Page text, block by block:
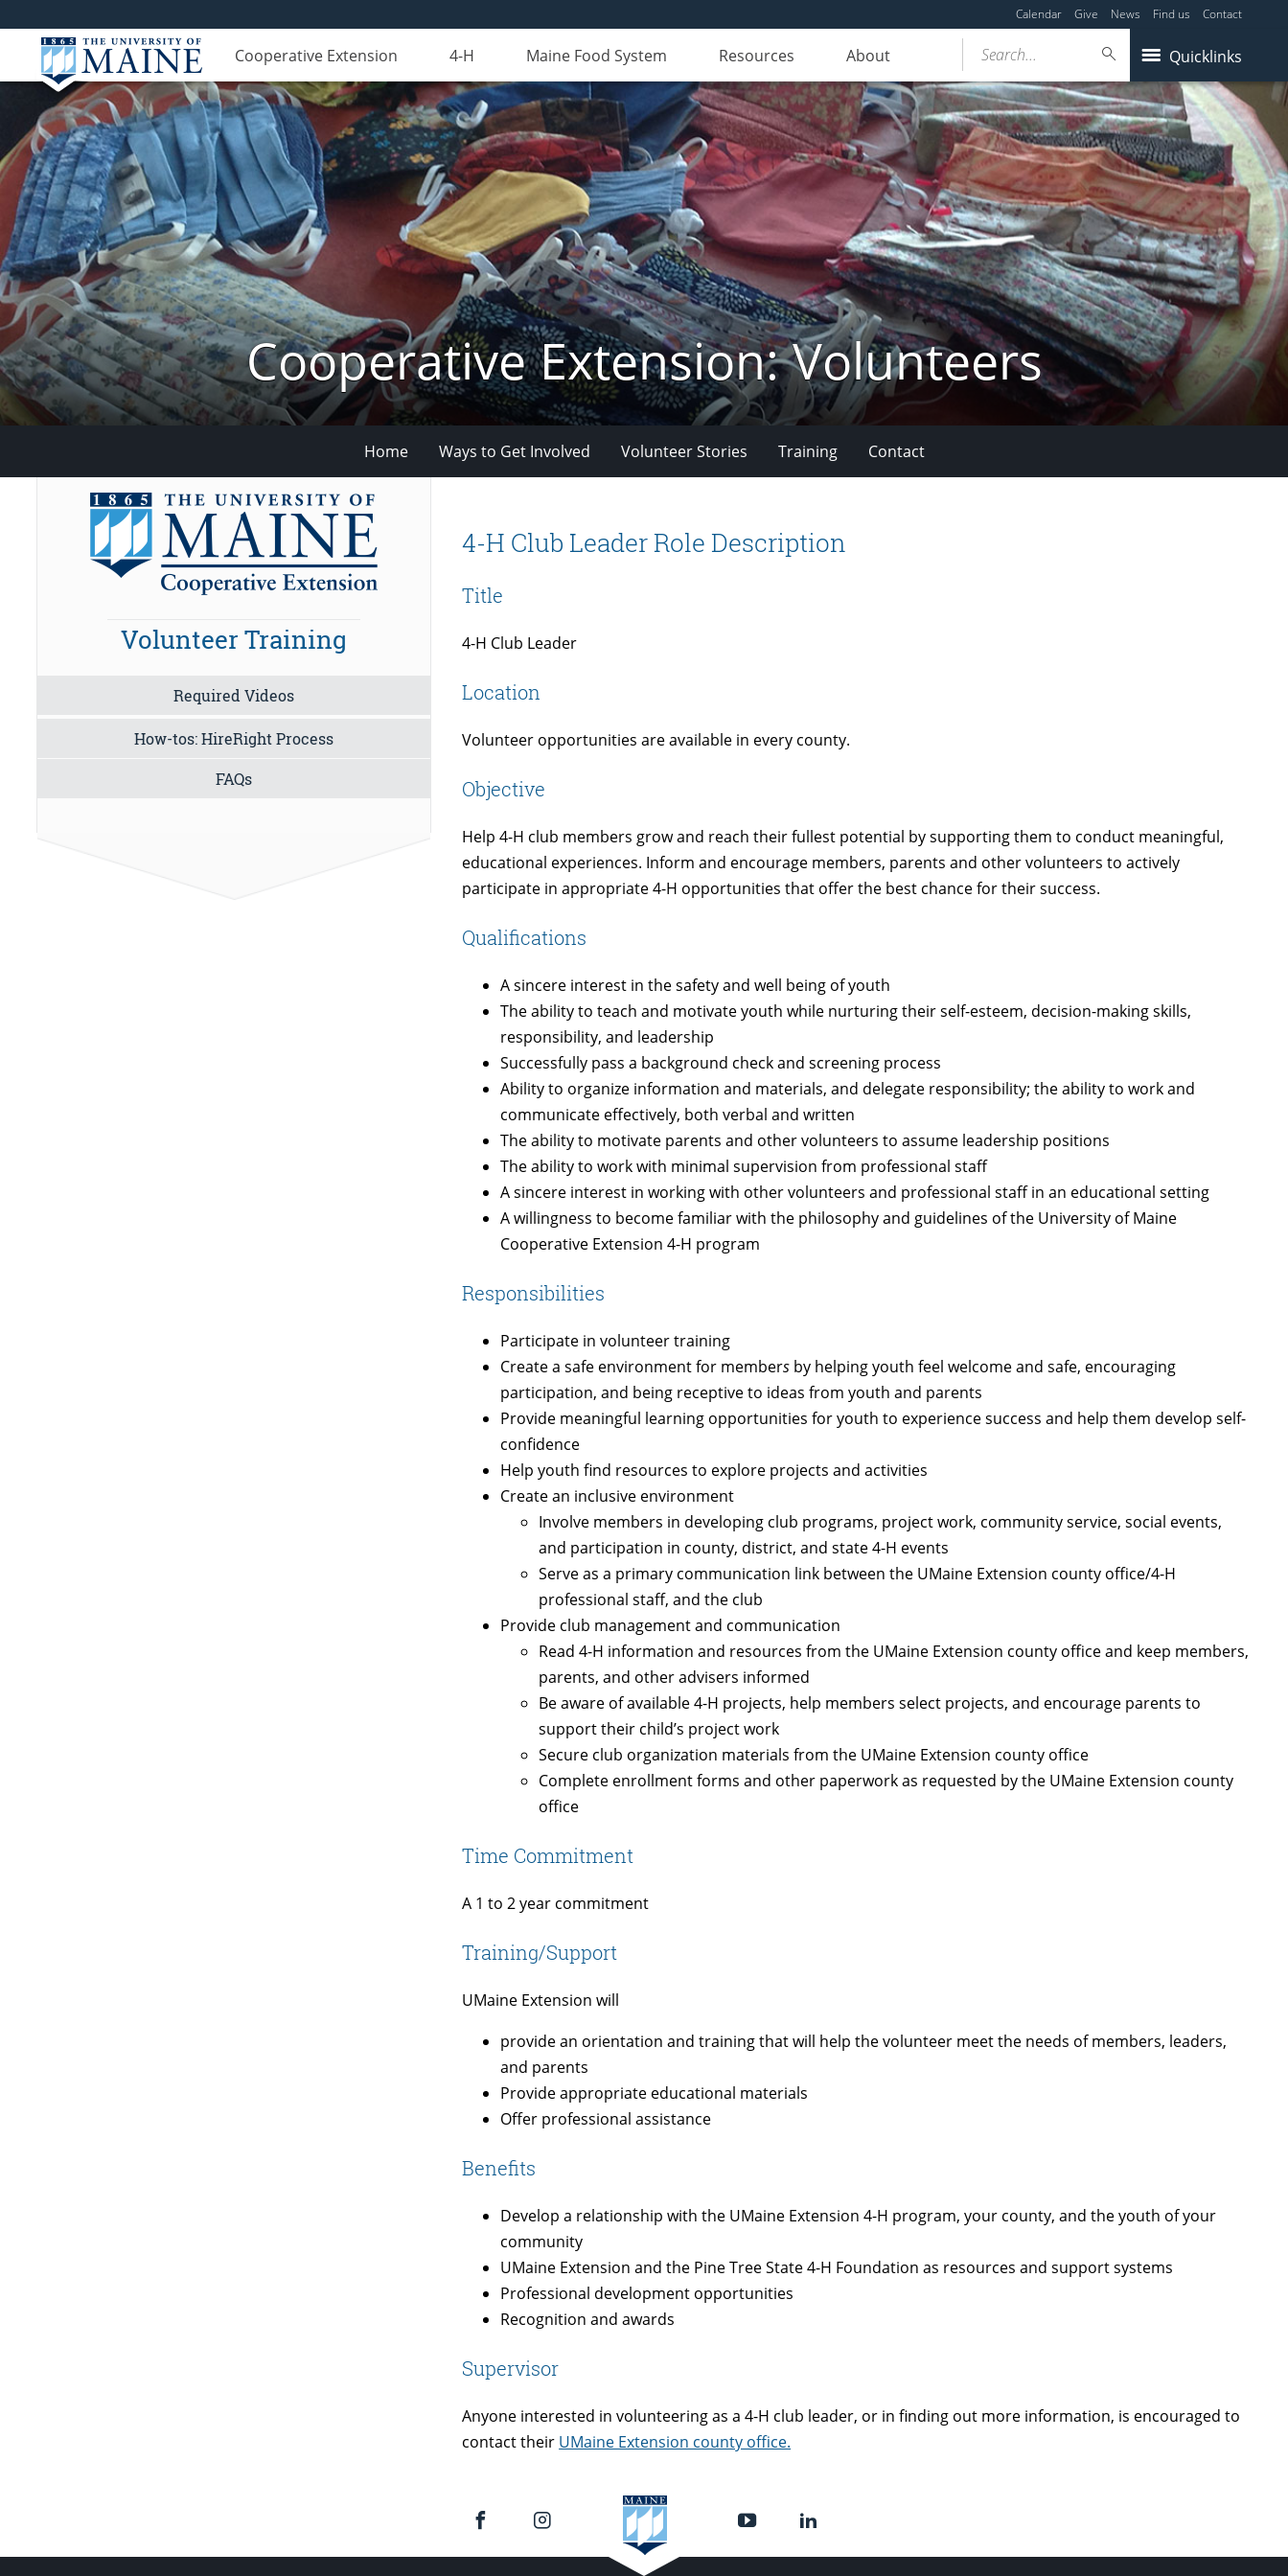
Calendar Give News Find us Contact
Cooperative Extension 4-H Maine Food System Resources About Quicklinks
Search...
Cooperative Extension: Volunteers
Home Ways to Get Involved Volunteer Stories Training Contact
4-H Club Leader Role Description
Title
4-H Club Leader
Location
Volunteer opportunities are available in every county.
Objective
Help 4-H club members grow and reach their fullest potential by supporting them to conduct meaningful,
educational experiences. Inform and encourage members, parents and other volunteers to actively
participate in appropriate 4-H opportunities that offer the best chance for their success.
Qualifications
A sincere interest in the safety and well being of youth
The ability to teach and motivate youth while nurturing their self-esteem, decision-making skills,
responsibility, and leadership
Successfully pass a background check and screening process
Ability to organize information and materials, and delegate responsibility; the ability to work and
communicate effectively, both verbal and written
The ability to motivate parents and other volunteers to assume leadership positions
The ability to work with minimal supervision from professional staff
A sincere interest in working with other volunteers and professional staff in an educational setting
A willingness to become familiar with the philosophy and guidelines of the University of Maine
Cooperative Extension 4-H program
Responsibilities
Participate in volunteer training
Create a safe environment for members by helping youth feel welcome and safe, encouraging
participation, and being receptive to ideas from youth and parents
Provide meaningful learning opportunities for youth to experience success and help them develop self-
confidence
Help youth find resources to explore projects and activities
Create an inclusive environment
Involve members in developing club programs, project work, community service, social events,
and participation in county, district, and state 4-H events
Serve as a primary communication link between the UMaine Extension county office/4-H
professional staff, and the club
Provide club management and communication
Read 4-H information and resources from the UMaine Extension county office and keep members,
parents, and other advisers informed
Be aware of available 4-H projects, help members select projects, and encourage parents to
support their child’s project work
Secure club organization materials from the UMaine Extension county office
Complete enrollment forms and other paperwork as requested by the UMaine Extension county
office
Time Commitment
A 1 to 2 year commitment
Training/Support
UMaine Extension will
provide an orientation and training that will help the volunteer meet the needs of members, leaders,
and parents
Provide appropriate educational materials
Offer professional assistance
Benefits
Develop a relationship with the UMaine Extension 4-H program, your county, and the youth of your
community
UMaine Extension and the Pine Tree State 4-H Foundation as resources and support systems
Professional development opportunities
Recognition and awards
Supervisor
Anyone interested in volunteering as a 4-H club leader, or in finding out more information, is encouraged to
contact their UMaine Extension county office.
Volunteer Training
Required Videos
How-tos: HireRight Process
FAQs